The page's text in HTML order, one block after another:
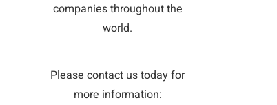
companies throughout the
world.
Please contact us today for
more information: